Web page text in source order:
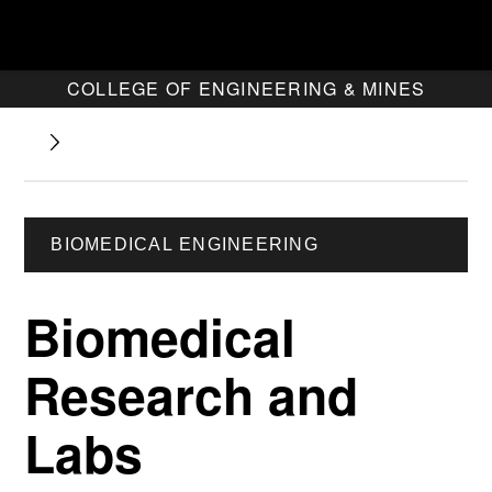
COLLEGE OF ENGINEERING & MINES
BIOMEDICAL ENGINEERING
Biomedical
Research and
Labs